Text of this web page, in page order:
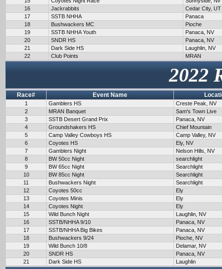
16
Jackrabbits
Cedar City, UT
17
SSTB NHHA
Panaca
18
Bushwackers MC
Pioche
19
SSTB NHHA Youth
Panaca, NV
20
SNDR HS
Panaca, NV
21
Dark Side HS
Laughlin, NV
22
Club Points MRAN
2022
Race# Event Name
1 Gamblers HS
Creste Peak, NV
2
MRAN Banquet
Sam's Town Live
3
SSTB Desert Grand Prix
Panaca, NV
4
Groundshakers HS
Chief Mountain
5
Camp Valley Cowboys HS
Camp Valley, NV
6
Coyotes HS
Ely, NV
7
Gamblers Night
Nelson Hills, NV
8
BW 50cc Night
searchlight
9
BW 65cc Night
Searchlight
10
BW 85cc Night
Searchlight
11
Bushwackers Night
Searchlight
12
Coyotes 50cc
Ely
13
Coyotes Minis
Ely
14
Coyotes Night
Ely
15
Wild Bunch Night
Laughlin, NV
16
SSTB/NHHA 9/10
Panaca, NV
17
SSTB/NHHA Big Bikes
Panaca, NV
18
Bushwackers 9/24
Pioche, NV
19
Wild Bunch 10/8
Delamar, NV
20
SNDR HS
Panaca, NV
21
Dark Side HS Laughlin